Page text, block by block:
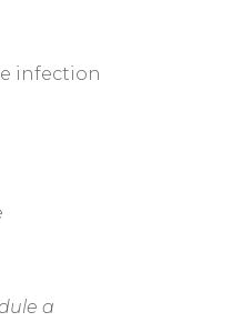
infection
a